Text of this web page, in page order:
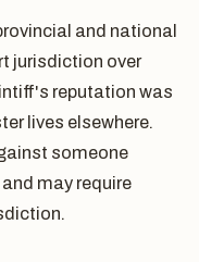
and national
jurisdiction over
reputation was
lives elsewhere.
someone
may require